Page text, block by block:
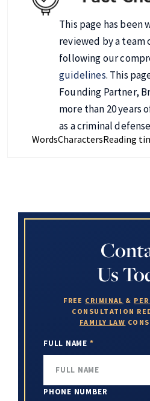
This page has
reviewed by a team
following our
guidelines. This
Founding Partner,
more than 20 years
as a criminal
WordsCharactersReading
Us
FREE CRIMINAL &
CONSULTATION
FAMILY LAW
FULL NAME *
PHONE NUMBER